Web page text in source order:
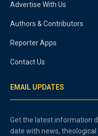
Advertise With Us
Authors & Contributors
Reporter Apps
Contact Us
EMAIL UPDATES
Get the latest information
date with news,